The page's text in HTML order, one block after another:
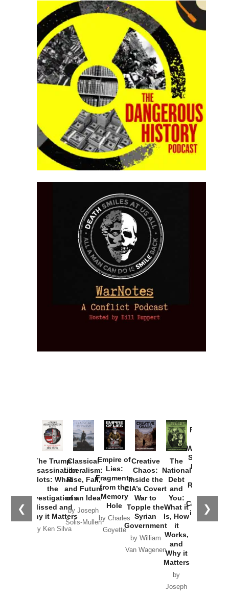
❮ ❯
The Trump
Assassination
Plots: What
the
Investigations
Missed and
Why it Matters
by Ken Silva
Classical
Liberalism:
Rise, Fall,
and Future
of an Idea
by Joseph
Solis-Mullen
Empire of
Lies:
Fragments
from the
Memory
Hole
by Charles
Goyette
Creative
Chaos:
Inside the
CIA’s Covert
War to
Topple the
Syrian
Government
by William
Van Wagenen
The
National
Debt
and
You:
What it
Is, How
it
Works,
and
Why it
Matters
by
Joseph
Provoked:
Washington
Started the
New Cold
Russia and
the
Catastrophe
in Ukraine